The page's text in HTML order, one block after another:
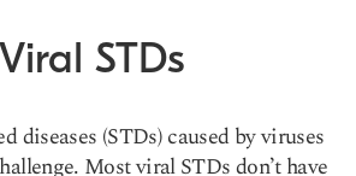
STDs
diseases (STDs) caused by viruses
Most viral STDs don’t have